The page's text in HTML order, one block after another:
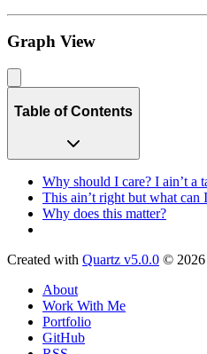
Graph View
Table of Contents
Why should I care? I ain’t a
This ain’t right but what can
Why does this matter?
Created with Quartz v5.0.0 © 2026
About
Work With Me
Portfolio
GitHub